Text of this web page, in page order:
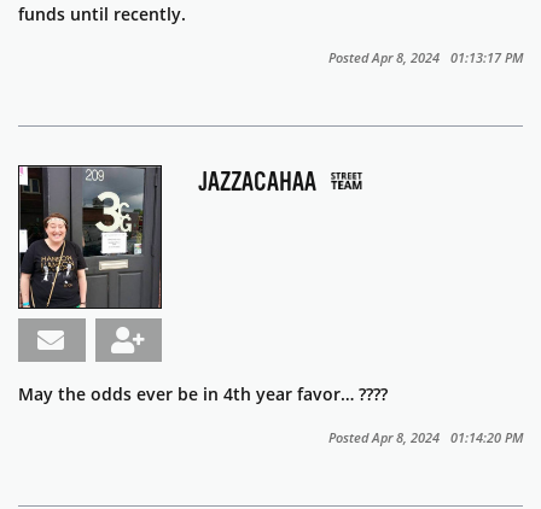
funds until recently.
Posted Apr 8, 2024 01:13:17 PM
JAZZACAHAA
May the odds ever be in 4th year favor… ????
Posted Apr 8, 2024 01:14:20 PM